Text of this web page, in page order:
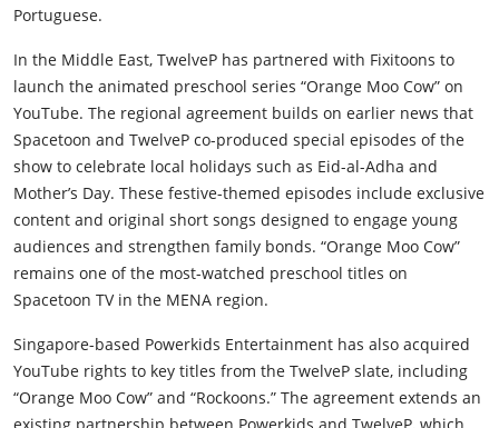
Portuguese.
In the Middle East, TwelveP has partnered with Fixitoons to
launch the animated preschool series “Orange Moo Cow” on
YouTube. The regional agreement builds on earlier news that
Spacetoon and TwelveP co-produced special episodes of the
show to celebrate local holidays such as Eid-al-Adha and
Mother’s Day. These festive-themed episodes include exclusive
content and original short songs designed to engage young
audiences and strengthen family bonds. “Orange Moo Cow”
remains one of the most-watched preschool titles on
Spacetoon TV in the MENA region.
Singapore-based Powerkids Entertainment has also acquired
YouTube rights to key titles from the TwelveP slate, including
“Orange Moo Cow” and “Rockoons.” The agreement extends an